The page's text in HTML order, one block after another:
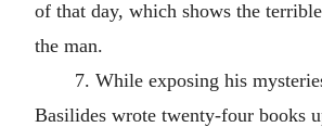
of that day, which shows the
the man.
7. While exposing his
Basilides wrote twenty-four books